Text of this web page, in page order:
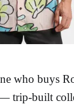
who buys
— trip-built